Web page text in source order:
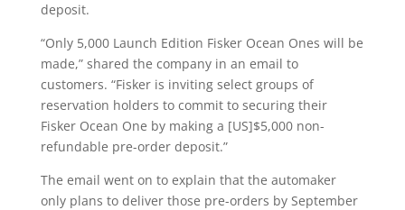
deposit.
“Only 5,000 Launch Edition Fisker Ocean Ones will be
made,” shared the company in an email to
customers. “Fisker is inviting select groups of
reservation holders to commit to securing their
Fisker Ocean One by making a [US]$5,000 non-
refundable pre-order deposit.”
The email went on to explain that the automaker
only plans to deliver those pre-orders by September